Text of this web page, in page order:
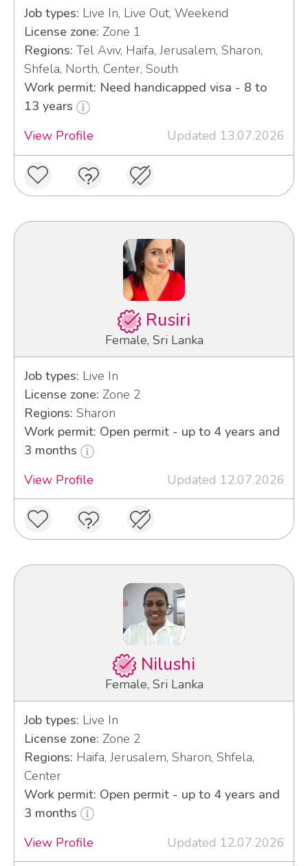
Job types: Live In, Live Out, Weekend
License zone: Zone 1
Regions: Tel Aviv, Haifa, Jerusalem, Sharon,
Shfela, North, Center, South
Work permit: Need handicapped visa - 8 to
13 years
View Profile
Updated 13.07.2026
Rusiri
Female, Sri Lanka
Job types: Live In
License zone: Zone 2
Regions: Sharon
Work permit: Open permit - up to 4 years and
3 months
View Profile
Updated 12.07.2026
Nilushi
Female, Sri Lanka
Job types: Live In
License zone: Zone 2
Regions: Haifa, Jerusalem, Sharon, Shfela,
Center
Work permit: Open permit - up to 4 years and
3 months
View Profile
Updated 12.07.2026